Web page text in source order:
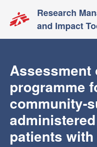
Research
and Impact
Assessment
programme
community-
patients